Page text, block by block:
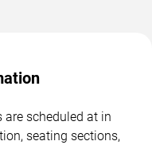
are scheduled at in
seating sections,